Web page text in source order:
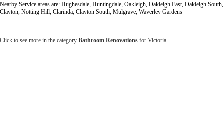
Nearby Service areas are: Hughesdale, Huntingdale, Oakleigh, Oakleigh East, Oakleigh South,
Clayton, Notting Hill, Clarinda, Clayton South, Mulgrave, Waverley Gardens
Click to see more in the category Bathroom Renovations for Victoria